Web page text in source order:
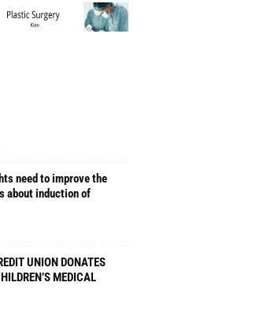
need to improve the
about induction of
UNION DONATES
MEDICAL